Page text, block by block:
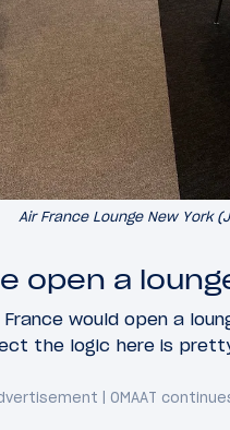
Air France Lounge New York
open a
would open a
the logic here is